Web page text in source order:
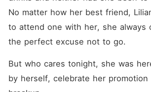
No matter how her best friend,
to attend one with her, she always
the perfect excuse not to go.
But who cares tonight, she was
by herself, celebrate her promotion